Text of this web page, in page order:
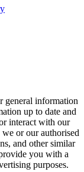
general information
up to date and
interact with our
or our authorised
and other similar
you with a
purposes.